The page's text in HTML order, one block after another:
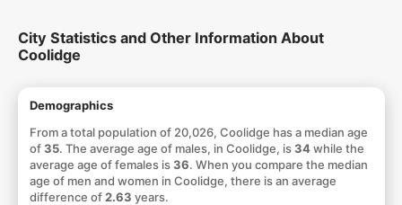
City Statistics and Other Information About
Coolidge
Demographics
From a total population of 20,026, Coolidge has a median age
of35. The average age of males, in Coolidge, is34while the
average age of females is36. When you compare the median
age of men and women in Coolidge, there is an average
difference of 2.63 years.